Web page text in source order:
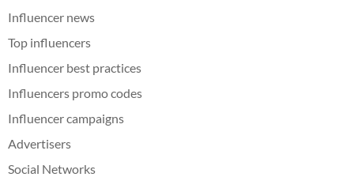
Influencer news
Top influencers
Influencer best practices
Influencers promo codes
Influencer campaigns
Advertisers
Social Networks